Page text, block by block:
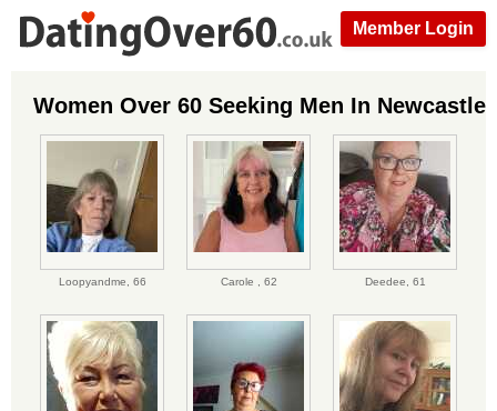
Member Login
Women Over 60 Seeking Men In Newcastle
Loopyandme, 66 Carole , 62 Deedee, 61